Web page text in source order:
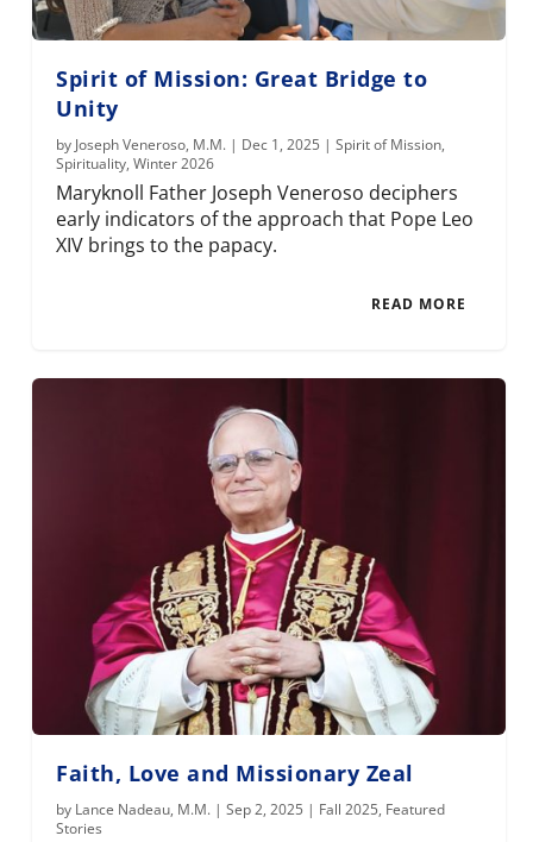
Spirit of Mission: Great Bridge to
Unity
by Joseph Veneroso, M.M. | Dec 1, 2025 |Spirit of Mission,
Spirituality,Winter 2026
Maryknoll Father Joseph Veneroso deciphers
early indicators of the approach that Pope Leo
XIV brings to the papacy.
READ MORE
Faith, Love and Missionary Zeal
by Lance Nadeau, M.M. |Sep 2, 2025 | Fall 2025, Featured
Stories